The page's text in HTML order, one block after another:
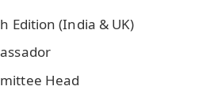
Edition (India & UK)
Head